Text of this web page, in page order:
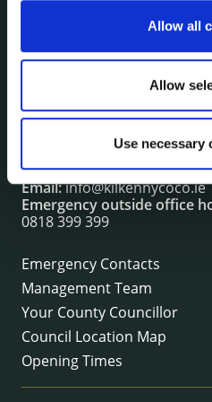
Allow all
Allow
Use necessary
irl - Fire and Rescue
County Hall, John Street,
+353 (0) 56 7794000
Fax:+353 (0) 56 7794004
Email:info@kilkennycoco.ie
Emergency outside office
0818 399 399
Emergency Contacts
Management Team
Your County Councillor
Council Location Map
Opening Times